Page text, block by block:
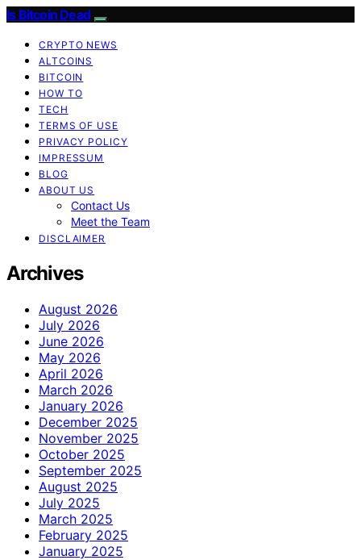
Is Bitcoin Dead
CRYPTO NEWS
ALTCOINS
BITCOIN
HOW TO
TECH
TERMS OF USE
PRIVACY POLICY
IMPRESSUM
BLOG
ABOUT US
Contact Us
Meet the Team
DISCLAIMER
Archives
August 2026
July 2026
June 2026
May 2026
April 2026
March 2026
January 2026
December 2025
November 2025
October 2025
September 2025
August 2025
July 2025
March 2025
February 2025
January 2025